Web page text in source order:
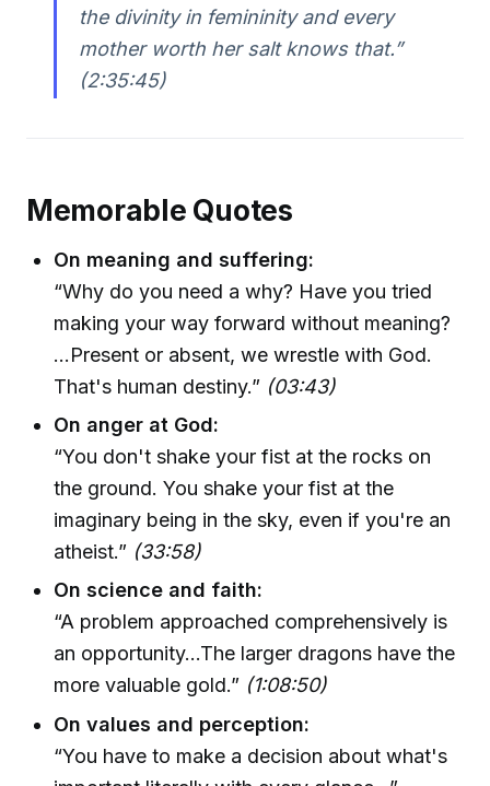
the divinity in femininity and every
mother worth her salt knows that.”
(2:35:45)
Memorable Quotes
On meaning and suffering:
“Why do you need a why? Have you tried
making your way forward without meaning?
...Present or absent, we wrestle with God.
That's human destiny.” (03:43)
On anger at God:
“You don't shake your fist at the rocks on
the ground. You shake your fist at the
imaginary being in the sky, even if you're an
atheist.” (33:58)
On science and faith:
“A problem approached comprehensively is
an opportunity...The larger dragons have the
more valuable gold.” (1:08:50)
On values and perception:
“You have to make a decision about what's